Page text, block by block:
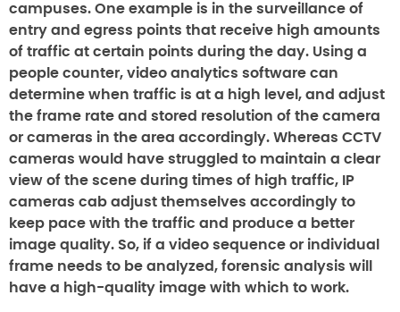
campuses. One example is in the surveillance of
entry and egress points that receive high amounts
of traffic at certain points during the day. Using a
people counter, video analytics software can
determine when traffic is at a high level, and adjust
the frame rate and stored resolution of the camera
or cameras in the area accordingly. Whereas CCTV
cameras would have struggled to maintain a clear
view of the scene during times of high traffic, IP
cameras cab adjust themselves accordingly to
keep pace with the traffic and produce a better
image quality. So, if a video sequence or individual
frame needs to be analyzed, forensic analysis will
have a high-quality image with which to work.